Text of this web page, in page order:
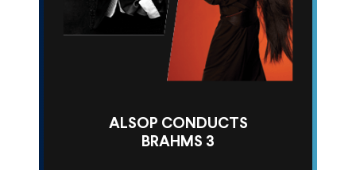
ALSOP CONDUCTS
BRAHMS 3